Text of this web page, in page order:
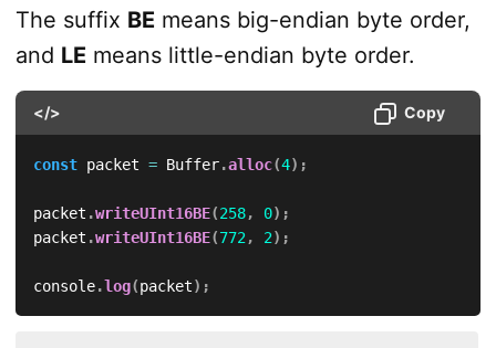
The suffix BE means big-endian byte order,
and LE means little-endian byte order.
</> Copy
const packet = Buffer.alloc(4) ;
packet .writeUInt16BE(258, 0) ;
packet .writeUInt16BE(772, 2) ;
console.log(packet) ;